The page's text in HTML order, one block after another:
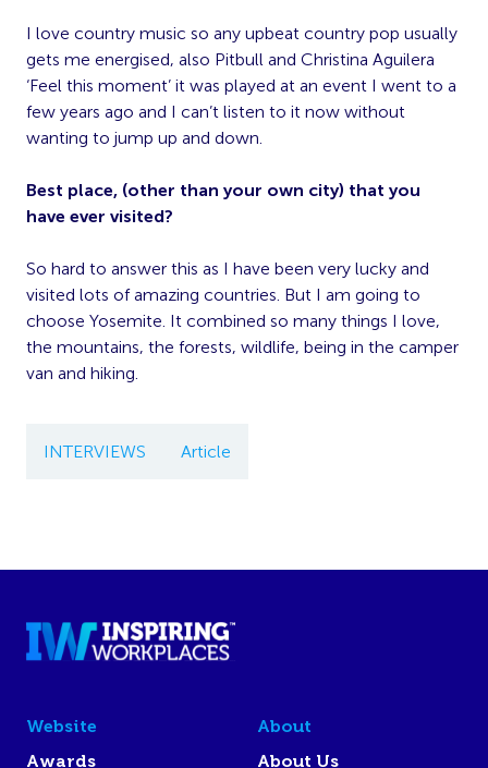
I love country music so any upbeat country pop usually
gets me energised, also Pitbull and Christina Aguilera
‘Feel this moment’ it was played at an event I went to a
few years ago and I can’t listen to it now without
wanting to jump up and down.
Best place, (other than your own city) that you
have ever visited?
So hard to answer this as I have been very lucky and
visited lots of amazing countries. But I am going to
choose Yosemite. It combined so many things I love,
the mountains, the forests, wildlife, being in the camper
van and hiking.
INTERVIEWS Article
Website
Awards
About
About Us